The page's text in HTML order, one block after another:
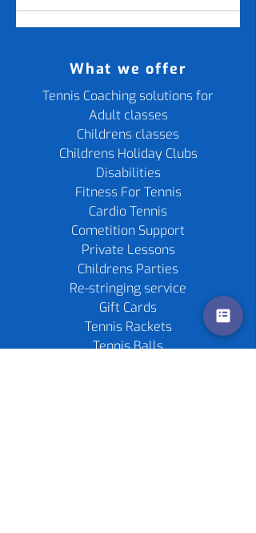
What we offer
Tennis Coaching solutions for
Adult classes
Childrens classes
Childrens Holiday Clubs
Disabilities
Fitness For Tennis
Cardio Tennis
Cometition Support
Private Lessons
Childrens Parties
Re-stringing service
Gift Cards
Tennis Rackets
Tennis Balls